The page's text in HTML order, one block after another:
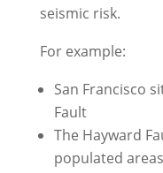
seismic risk.
For example:
San Francisco
Fault
The Hayward
populated areas